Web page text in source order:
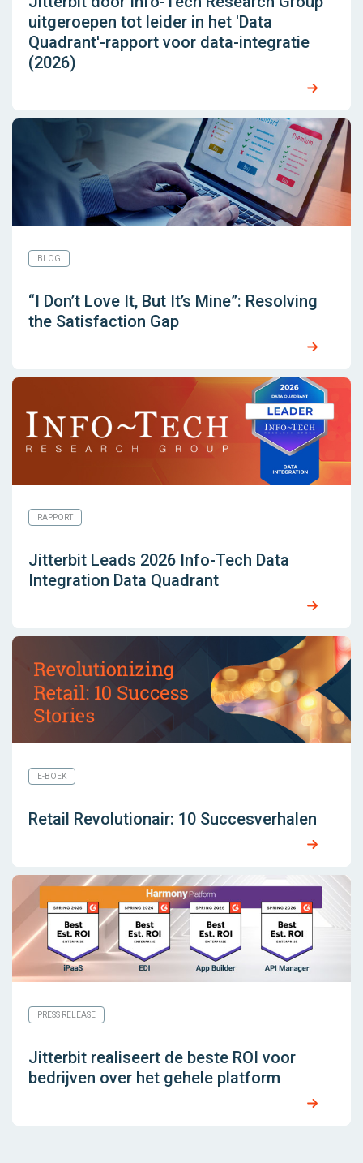
uitgeroepen tot leider in het 'Data
Quadrant'-rapport voor data-integratie
(2026)
BLOG
“I Don’t Love It, But It’s Mine”: Resolving
the Satisfaction Gap
RAPPORT
Jitterbit Leads 2026 Info-Tech Data
Integration Data Quadrant
E-BOEK
Retail Revolutionair: 10 Succesverhalen
PRESS RELEASE
Jitterbit realiseert de beste ROI voor
bedrijven over het gehele platform